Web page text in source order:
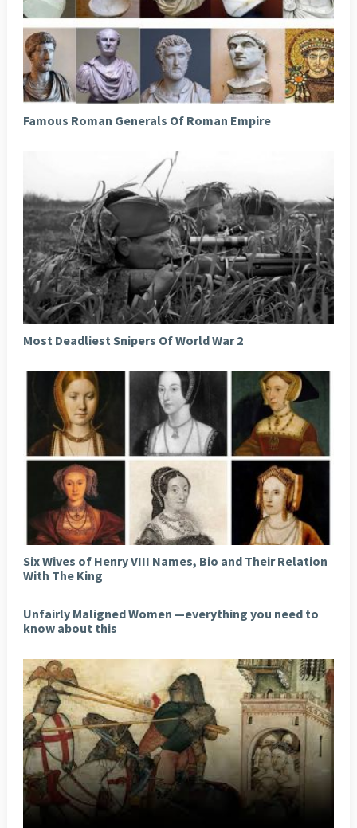
Famous Roman Generals Of Roman Empire
Most Deadliest Snipers Of World War 2
Six Wives of Henry VIII Names, Bio and Their Relation
With The King
Unfairly Maligned Women —everything you need to
know about this